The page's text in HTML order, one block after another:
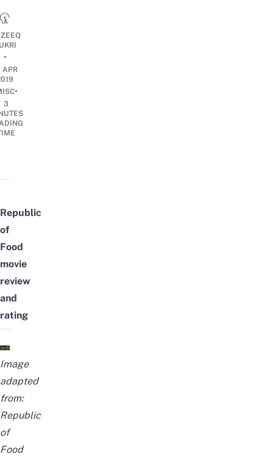
•
APR
•
3
Republic
of
Food
movie
review
and
rating
Image
adapted
from:
Republic
of
Food